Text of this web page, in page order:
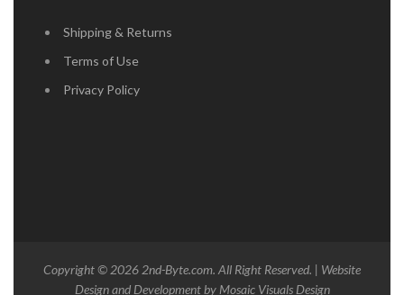
Shipping & Returns
Terms of Use
Privacy Policy
Copyright © 2026 2nd-Byte.com. All Right Reserved. | Website
Design and Development by Mosaic Visuals Design